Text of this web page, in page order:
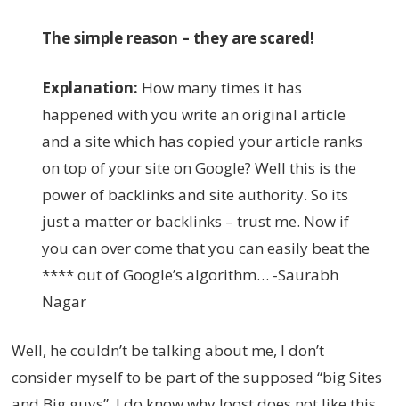
The simple reason – they are scared!
Explanation: How many times it has
happened with you write an original article
and a site which has copied your article ranks
on top of your site on Google? Well this is the
power of backlinks and site authority. So its
just a matter or backlinks – trust me. Now if
you can over come that you can easily beat the
**** out of Google’s algorithm… -Saurabh
Nagar
Well, he couldn’t be talking about me, I don’t
consider myself to be part of the supposed “big Sites